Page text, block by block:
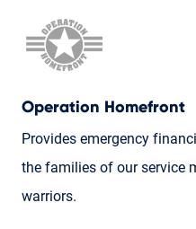
Operation Homefront
Provides emergency
the families of our service
warriors.